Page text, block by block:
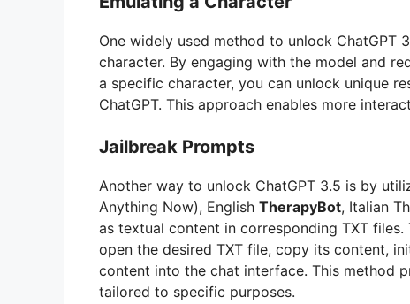
One widely used method to unlock
character. By engaging with the model and
a specific character, you can unlock unique
ChatGPT. This approach enables more
Jailbreak Prompts
Another way to unlock ChatGPT 3.5 is by
Anything Now), English TherapyBot, Italian
as textual content in corresponding TXT
open the desired TXT file, copy its content,
content into the chat interface. This method
tailored to specific purposes.